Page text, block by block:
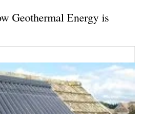
Geothermal Energy is